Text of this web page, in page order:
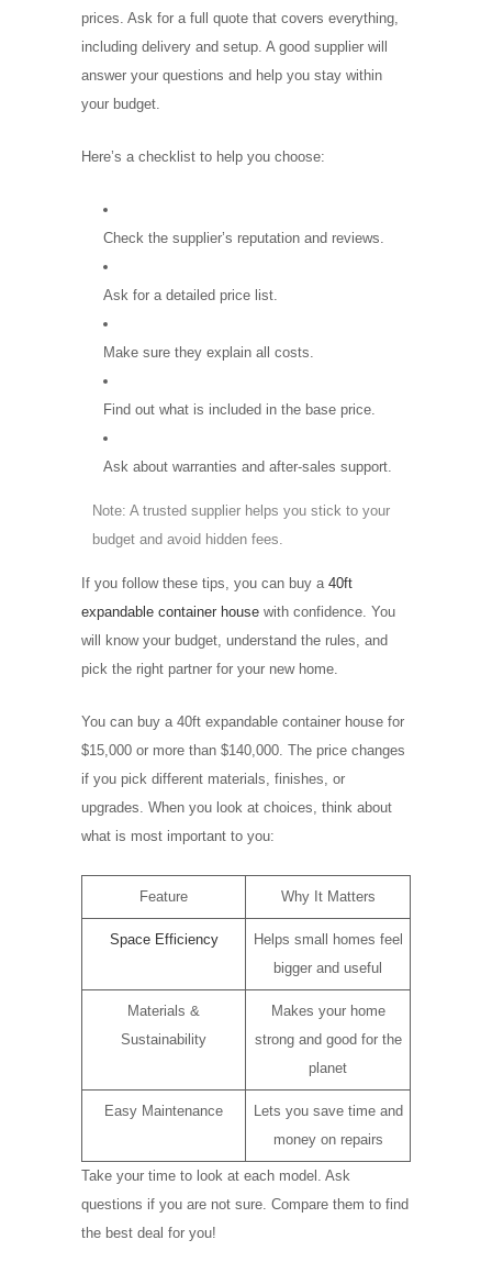
prices. Ask for a full quote that covers everything,
including delivery and setup. A good supplier will
answer your questions and help you stay within
your budget.
Here’s a checklist to help you choose:
Check the supplier’s reputation and reviews.
Ask for a detailed price list.
Make sure they explain all costs.
Find out what is included in the base price.
Ask about warranties and after-sales support.
Note: A trusted supplier helps you stick to your
budget and avoid hidden fees.
If you follow these tips, you can buy a 40ft
expandable container house with confidence. You
will know your budget, understand the rules, and
pick the right partner for your new home.
You can buy a 40ft expandable container house for
$15,000 or more than $140,000. The price changes
if you pick different materials, finishes, or
upgrades. When you look at choices, think about
what is most important to you:
Feature Why It Matters
Space Efficiency
Helps small homes feel
bigger and useful
Materials &
Sustainability
Makes your home
strong and good for the
planet
Easy Maintenance
Lets you save time and
money on repairs
Take your time to look at each model. Ask
questions if you are not sure. Compare them to find
the best deal for you!